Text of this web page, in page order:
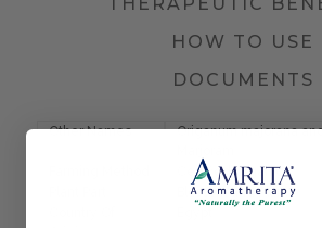
HOW TO USE
DOCUMENTS
Other Names
Origanum majorana
Certified Organic
Blossom and Plant